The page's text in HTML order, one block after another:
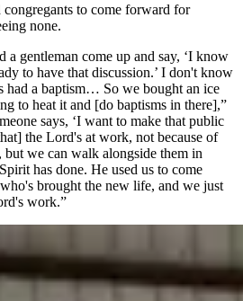
congregants to come forward for
none.
a gentleman come up and say, ‘I know
to have that discussion.’ I don't know
had a baptism… So we bought an ice
to heat it and [do baptisms in there],”
says, ‘I want to make that public
the Lord's at work, not because of
but we can walk alongside them in
has done. He used us to come
brought the new life, and we just
work.”